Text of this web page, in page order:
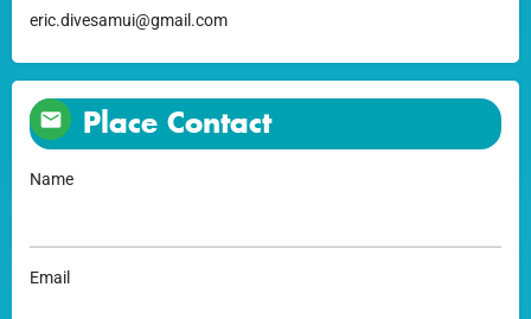
eric.divesamui@gmail.com
Place Contact
Name
Email